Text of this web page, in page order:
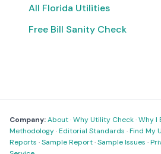
All Florida Utilities
Free Bill Sanity Check
Company:About·Why Utility Check·Why I
Methodology·Editorial Standards ·Find My
Reports ·Sample Report·Sample Issues ·